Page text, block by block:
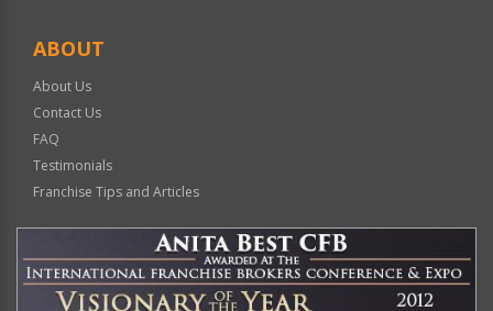
ABOUT
About Us
Contact Us
FAQ
Testimonials
Franchise Tips and Articles